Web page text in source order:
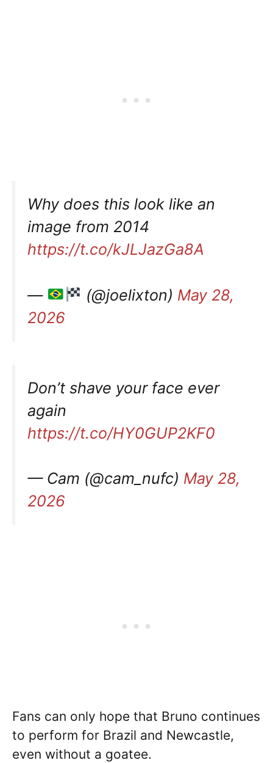
Why does this look like an
image from 2014
https://t.co/kJLJazGa8A
— (@joelixton) May 28,
2026
Don’t shave your face ever
again
https://t.co/HY0GUP2KF0
— Cam (@cam_nufc) May 28,
2026
Fans can only hope that Bruno continues
to perform for Brazil and Newcastle,
even without a goatee.